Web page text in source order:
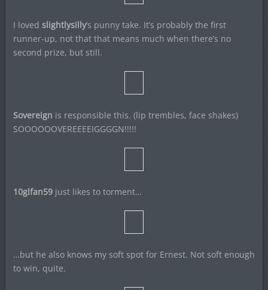
I loved slightlysilly‘s punny take. It’s probably the first
runner-up, not that that means much when there’s no
second prize, but still.
Sovereign is responsible this. (lip trembles, face shakes)
SOOOOOOVEREEEEIGGGGN!!!!!
10glfan59just likes to torment…
…but he also knows my soft spot for Ernest. Not soft enough
to win, quite.